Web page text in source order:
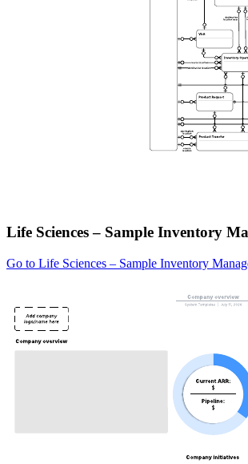
Life Sciences – Sample Inventory
Go to Life Sciences – Sample Inventory